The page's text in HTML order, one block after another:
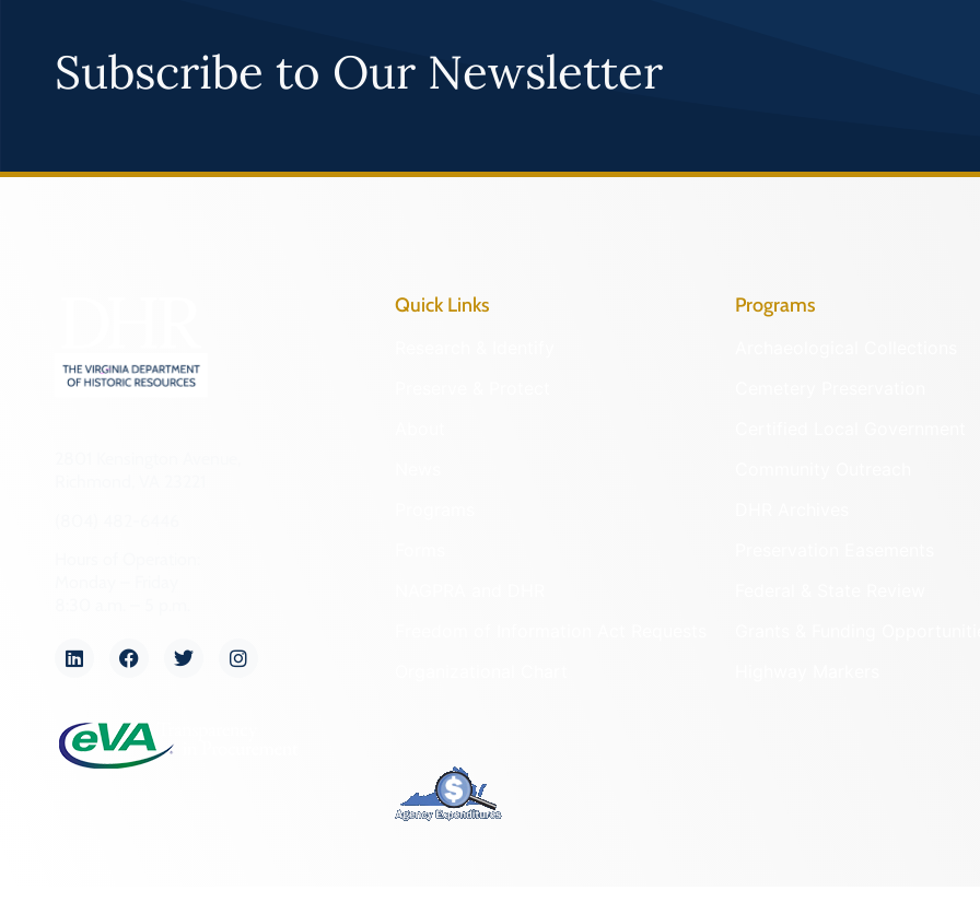
Subscribe to Our Newsletter
Quick Links Programs